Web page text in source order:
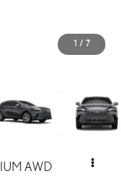
1 / 7
AWD